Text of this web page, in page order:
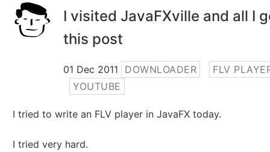
I visited JavaFXville and all I
this post
01 Dec 2011 DOWNLOADER
FLV
YOUTUBE
I tried to write an FLV player in JavaFX today.
I tried very hard.